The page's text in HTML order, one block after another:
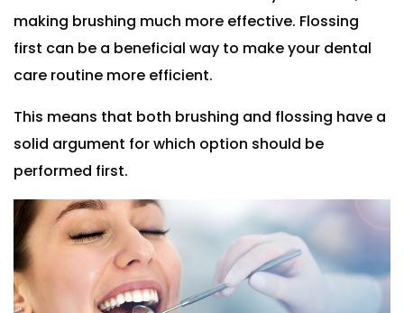
making brushing much more effective. Flossing
first can be a beneficial way to make your dental
care routine more efficient.
This means that both brushing and flossing have a
solid argument for which option should be
performed first.